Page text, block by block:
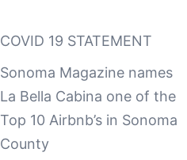
COVID 19 STATEMENT
Sonoma Magazine names
La Bella Cabina one of the
Top 10 Airbnb’s in Sonoma
County